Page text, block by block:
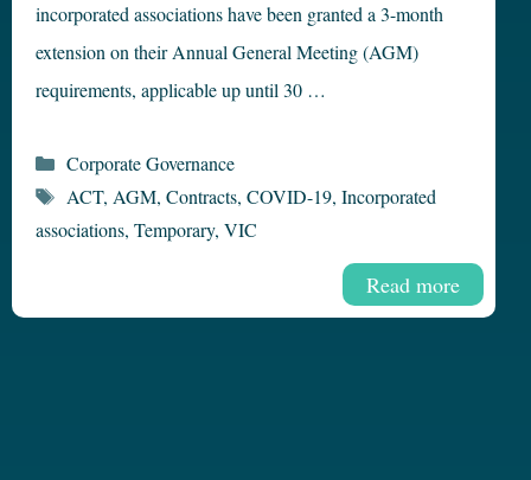
incorporated associations have been granted a 3-month
extension on their Annual General Meeting (AGM)
requirements, applicable up until 30 …
Read more
Categories
Corporate Governance
Tags
ACT, AGM, Contracts, COVID-19, Incorporated
associations, Temporary, VIC